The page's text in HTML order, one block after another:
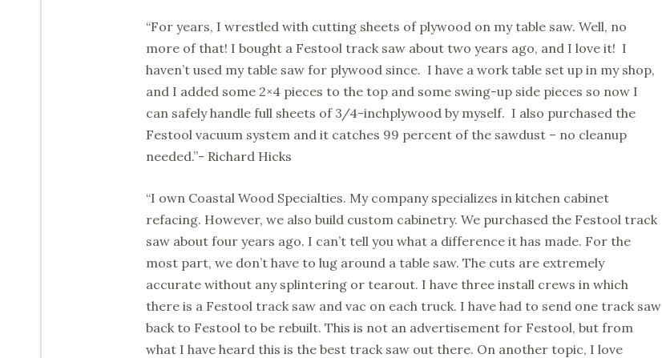
“For years, I wrestled with cutting sheets of plywood on my table saw. Well, no
more of that! I bought a Festool track saw about two years ago, and I love it! I
haven’t used my table saw for plywood since. I have a work table set up in my shop,
and I added some 2×4 pieces to the top and some swing-up side pieces so now I
can safely handle full sheets of 3/4-inchplywood by myself. I also purchased the
Festool vacuum system and it catches 99 percent of the sawdust – no cleanup
needed.”- Richard Hicks
“I own Coastal Wood Specialties. My company specializes in kitchen cabinet
refacing. However, we also build custom cabinetry. We purchased the Festool track
saw about four years ago. I can’t tell you what a difference it has made. For the
most part, we don’t have to lug around a table saw. The cuts are extremely
accurate without any splintering or tearout. I have three install crews in which
there is a Festool track saw and vac on each truck. I have had to send one track saw
back to Festool to be rebuilt. This is not an advertisement for Festool, but from
what I have heard this is the best track saw out there. On another topic, I love